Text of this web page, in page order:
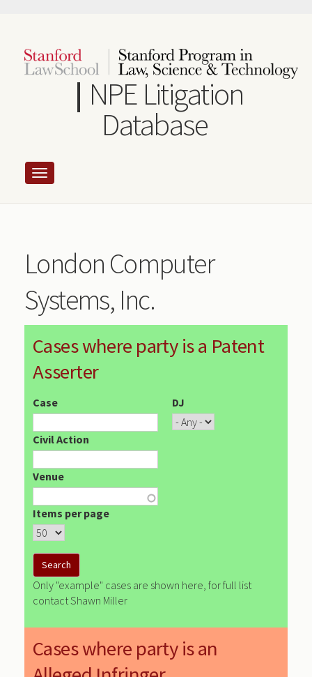
content
NPE Litigation
Database
London Computer
Systems, Inc.
Cases where party is a Patent
Asserter
Case DJ
Civil Action
Venue
Items per page
Only "example" cases are shown here, for full list
contact Shawn Miller
Cases where party is an